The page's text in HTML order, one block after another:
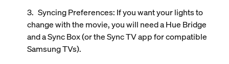
Syncing Preferences: If you want your lights to
change with the movie, you will need a Hue Bridge
and a Sync Box (or the Sync TV app for compatible
Samsung TVs).